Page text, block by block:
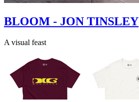
BLOOM - JON TINSLEY
A visual feast